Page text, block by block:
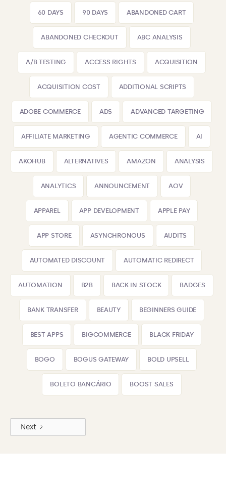
60 DAYS 90 DAYS ABANDONED CART
ABANDONED CHECKOUT ABC ANALYSIS
A/B TESTING ACCESS RIGHTS ACQUISITION
ACQUISITION COST ADDITIONAL SCRIPTS
ADOBE COMMERCE ADS ADVANCED TARGETING
AFFILIATE MARKETING AGENTIC COMMERCE AI
AKOHUB ALTERNATIVES AMAZON ANALYSIS
ANALYTICS ANNOUNCEMENT AOV
APPAREL APP DEVELOPMENT APPLE PAY
APP STORE ASYNCHRONOUS AUDITS
AUTOMATED DISCOUNT AUTOMATIC REDIRECT
AUTOMATION B2B BACK IN STOCK BADGES
BANK TRANSFER BEAUTY BEGINNERS GUIDE
BEST APPS BIGCOMMERCE BLACK FRIDAY
BOGO BOGUS GATEWAY BOLD UPSELL
BOLETO BANCÁRIO BOOST SALES
Next